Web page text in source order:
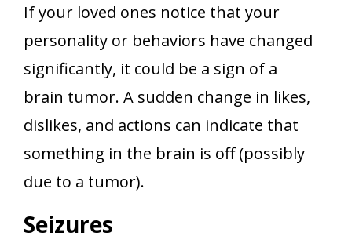
If your loved ones notice that your
personality or behaviors have changed
significantly, it could be a sign of a
brain tumor. A sudden change in likes,
dislikes, and actions can indicate that
something in the brain is off (possibly
due to a tumor).
Seizures